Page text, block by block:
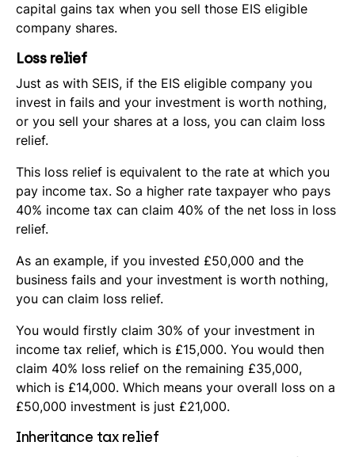
capital gains tax when you sell those EIS eligible
company shares.
Loss relief
Just as with SEIS, if the EIS eligible company you
invest in fails and your investment is worth nothing,
or you sell your shares at a loss, you can claim loss
relief.
This loss relief is equivalent to the rate at which you
pay income tax. So a higher rate taxpayer who pays
40% income tax can claim 40% of the net loss in loss
relief.
As an example, if you invested £50,000 and the
business fails and your investment is worth nothing,
you can claim loss relief.
You would firstly claim 30% of your investment in
income tax relief, which is £15,000. You would then
claim 40% loss relief on the remaining £35,000,
which is £14,000. Which means your overall loss on a
£50,000 investment is just £21,000.
Inheritance tax relief